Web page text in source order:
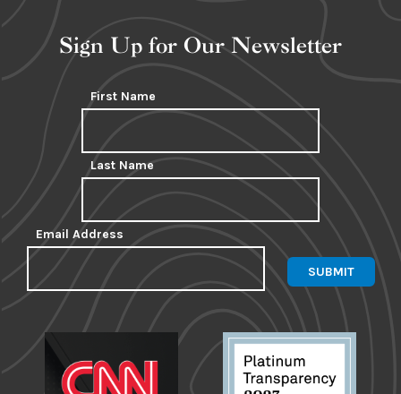
Sign Up for Our Newsletter
First Name
Last Name
Email Address